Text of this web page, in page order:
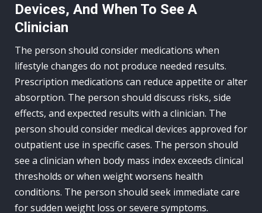
Devices, And When To See A
Clinician
The person should consider medications when
lifestyle changes do not produce needed results.
Prescription medications can reduce appetite or alter
absorption. The person should discuss risks, side
effects, and expected results with a clinician. The
person should consider medical devices approved for
outpatient use in specific cases. The person should
see a clinician when body mass index exceeds clinical
thresholds or when weight worsens health
conditions. The person should seek immediate care
for sudden weight loss or severe symptoms.